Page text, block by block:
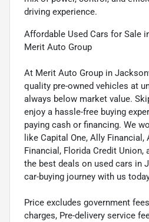
driving experience.
Affordable Used Cars for Sale
Merit Auto Group
At Merit Auto Group in
quality pre-owned vehicles at
always below market value.
enjoy a hassle-free buying
paying cash or financing. We
like Capital One, Ally
Financial, Florida Credit
the best deals on used cars in
car-buying journey with us
Price excludes government
charges, Pre-delivery service